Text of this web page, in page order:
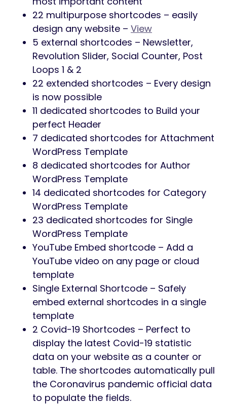
22 multipurpose shortcodes – easily
design any website – View
5 external shortcodes – Newsletter,
Revolution Slider, Social Counter, Post
Loops 1 & 2
22 extended shortcodes – Every design
is now possible
11 dedicated shortcodes to Build your
perfect Header
7 dedicated shortcodes for Attachment
WordPress Template
8 dedicated shortcodes for Author
WordPress Template
14 dedicated shortcodes for Category
WordPress Template
23 dedicated shortcodes for Single
WordPress Template
YouTube Embed shortcode – Add a
YouTube video on any page or cloud
template
Single External Shortcode – Safely
embed external shortcodes in a single
template
2 Covid-19 Shortcodes – Perfect to
display the latest Covid-19 statistic
data on your website as a counter or
table. The shortcodes automatically pull
the Coronavirus pandemic official data
to populate the fields.